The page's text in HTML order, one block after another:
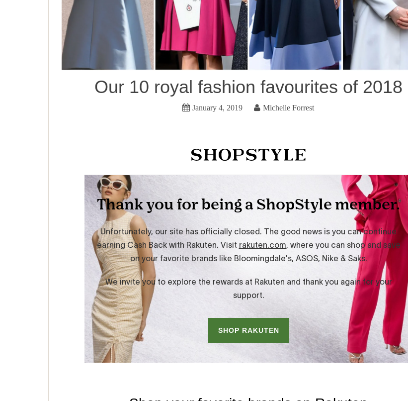
Our 10 royal fashion favourites of 2018
January 4, 2019 Michelle Forrest